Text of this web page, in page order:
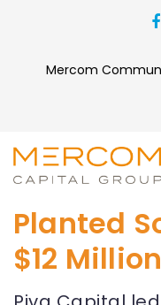
Mercom
Planted
$12